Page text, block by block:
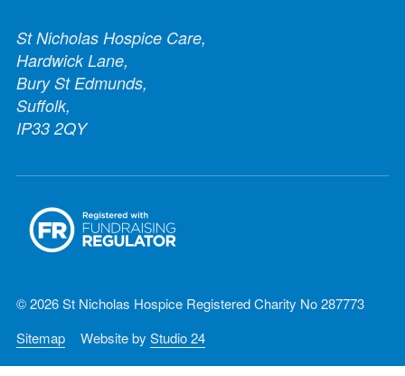
St Nicholas Hospice Care,
Hardwick Lane,
Bury St Edmunds,
Suffolk,
IP33 2QY
© 2026 St Nicholas Hospice Registered Charity No 287773
Sitemap
Website by Studio 24